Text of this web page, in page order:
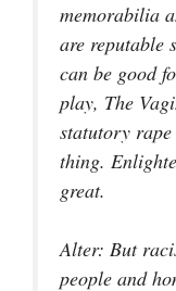
memorabilia
are reputable
can be good
play, The
statutory
thing.
great.
Alter: But
people and